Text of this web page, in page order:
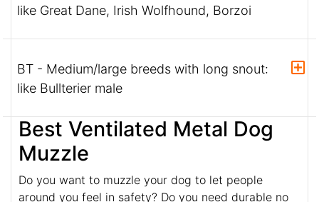
like Great Dane, Irish Wolfhound, Borzoi
BT - Medium/large breeds with long snout:
like Bullterier male
Best Ventilated Metal Dog
Muzzle
Do you want to muzzle your dog to let people
around you feel in safety? Do you need durable no